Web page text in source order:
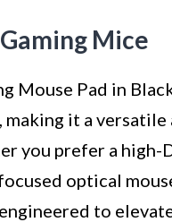
Mice
Mouse Pad in
making it a
you prefer a
optical
to